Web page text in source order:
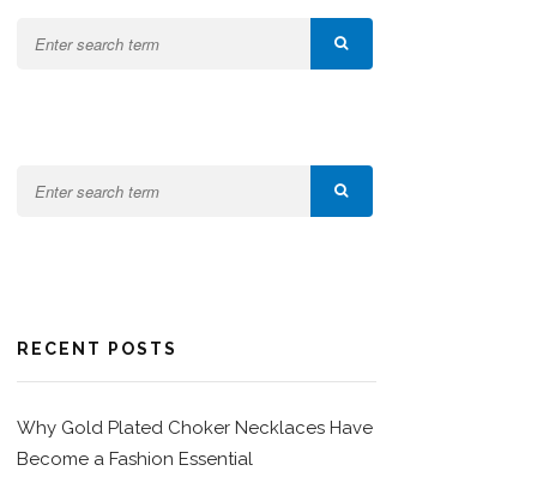
RECENT POSTS
Why Gold Plated Choker Necklaces Have
Become a Fashion Essential